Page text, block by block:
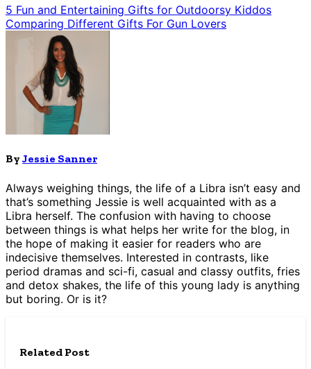
5 Fun and Entertaining Gifts for Outdoorsy Kiddos
Comparing Different Gifts For Gun Lovers
ByJessie Sanner
Always weighing things, the life of a Libra isn’t easy and
that’s something Jessie is well acquainted with as a
Libra herself. The confusion with having to choose
between things is what helps her write for the blog, in
the hope of making it easier for readers who are
indecisive themselves. Interested in contrasts, like
period dramas and sci-fi, casual and classy outfits, fries
and detox shakes, the life of this young lady is anything
but boring. Or is it?
Related Post